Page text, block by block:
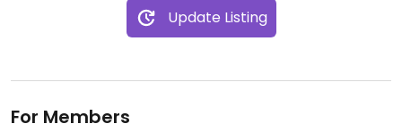
Update Listing
For Members